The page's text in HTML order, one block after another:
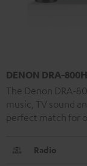
DENON DRA-800H
The Denon DRA-
music, TV sound
perfect match for
Radio